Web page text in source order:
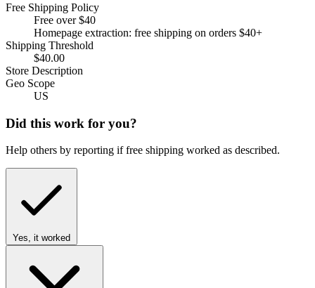
Free Shipping Policy
Free over $40
Homepage extraction: free shipping on orders $40+
Shipping Threshold
$40.00
Store Description
Geo Scope
US
Did this work for you?
Help others by reporting if free shipping worked as described.
Yes, it worked